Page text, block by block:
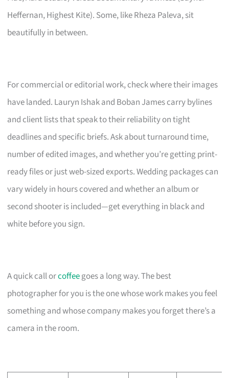
Heffernan, Highest Kite). Some, like Rheza Paleva, sit
beautifully in between.
For commercial or editorial work, check where their images
have landed. Lauryn Ishak and Boban James carry bylines
and client lists that speak to their reliability on tight
deadlines and specific briefs. Ask about turnaround time,
number of edited images, and whether you’re getting print-
ready files or just web-sized exports. Wedding packages can
vary widely in hours covered and whether an album or
second shooter is included—get everything in black and
white before you sign.
A quick call orcoffeegoes a long way. The best
photographer for you is the one whose work makes you feel
something and whose company makes you forget there’s a
camera in the room.